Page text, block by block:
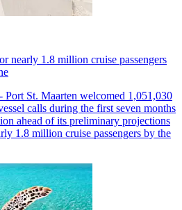
nearly 1.8 million cruise passengers
St. Maarten welcomed 1,051,030
calls during the first seven months
ahead of its preliminary projections
1.8 million cruise passengers by the